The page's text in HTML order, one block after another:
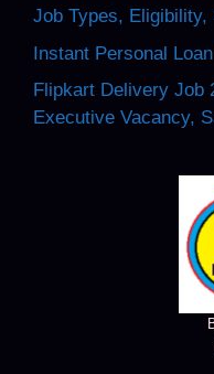
Job Types,
Instant Personal
Flipkart Delivery Job
Executive Vacancy,